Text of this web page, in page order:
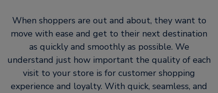
When shoppers are out and about, they want to
move with ease and get to their next destination
as quickly and smoothly as possible. We
understand just how important the quality of each
visit to your store is for customer shopping
experience and loyalty. With quick, seamless, and